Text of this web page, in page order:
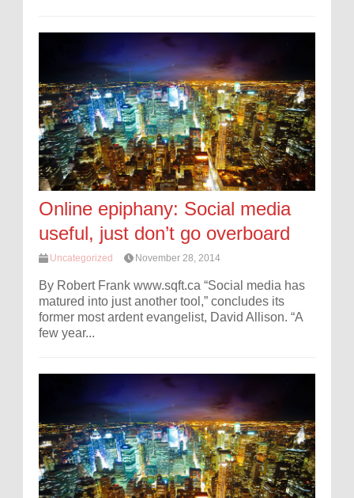
Online epiphany: Social media
useful, just don’t go overboard
Uncategorized November 28, 2014
By Robert Frank www.sqft.ca “Social media has
matured into just another tool,” concludes its
former most ardent evangelist, David Allison. “A
few year...